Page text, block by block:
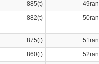
885(t)
882(t)
875(t)
860(t)